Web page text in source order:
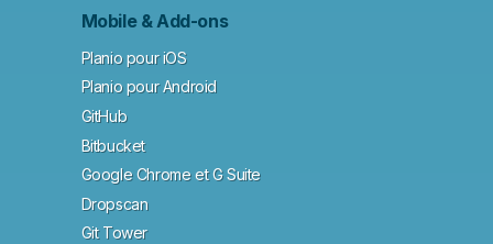
Mobile & Add-ons
Planio pour iOS
Planio pour Android
GitHub
Bitbucket
Google Chrome et G Suite
Dropscan
Git Tower